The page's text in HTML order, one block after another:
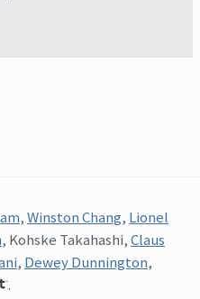
,Winston Chang, Lionel
, Kohske Takahashi,Claus
, Dewey Dunnington,
.